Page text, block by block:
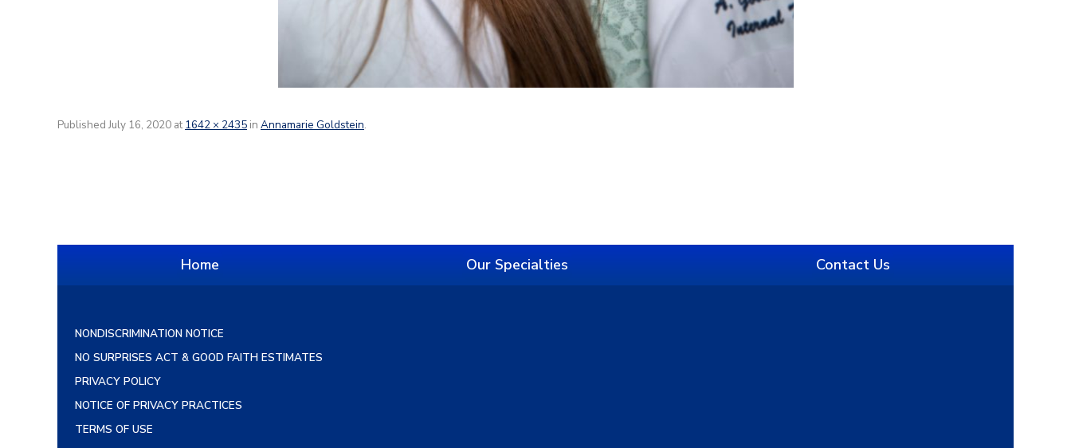
PublishedJuly 16, 2020 at1642 × 2435 in Annamarie Goldstein.
Home Our Specialties Contact Us
NONDISCRIMINATION NOTICE
NO SURPRISES ACT & GOOD FAITH ESTIMATES
PRIVACY POLICY
NOTICE OF PRIVACY PRACTICES
TERMS OF USE